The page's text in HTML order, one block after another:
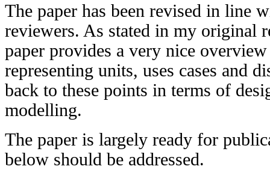
The paper has been revised in line
reviewers. As stated in my original
paper provides a very nice
representing units, uses cases and
back to these points in terms of
modelling.
The paper is largely ready for
below should be addressed.